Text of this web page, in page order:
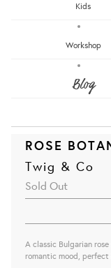
Kids
Workshop
Blog
ROSE
Twig & Co
Sold Out
A classic Bulgarian
romantic mood, perfect